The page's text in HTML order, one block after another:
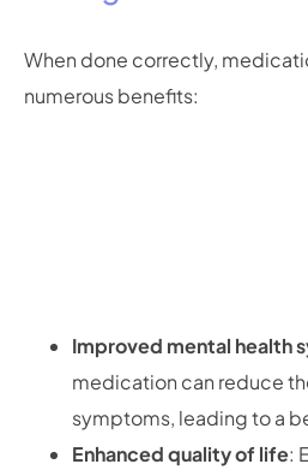
When done correctly,
numerous benefits:
Improved mental health
medication can reduce
symptoms, leading to a
Enhanced quality of life: